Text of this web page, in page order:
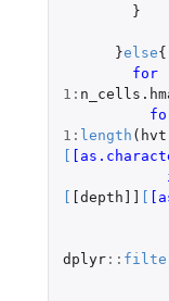
}
}else{
for
1 :
1 : length (
[
[ [depth]] [
dplyr::